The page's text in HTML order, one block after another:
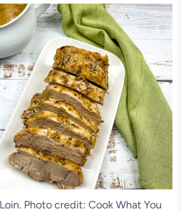
Photo credit: Cook What You